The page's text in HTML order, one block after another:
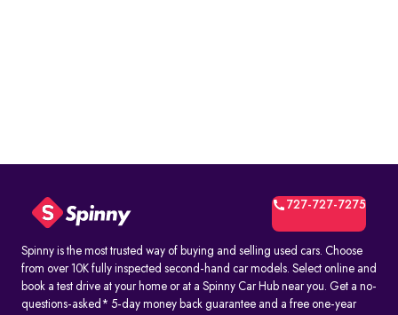
727-727-7275
Spinny is the most trusted way of buying and selling used cars. Choose
from over 10K fully inspected second-hand car models. Select online and
book a test drive at your home or at a Spinny Car Hub near you. Get a no-
questions-asked* 5-day money back guarantee and a free one-year